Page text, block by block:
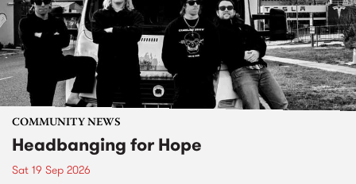
COMMUNITY NEWS
Headbanging for Hope
Sat 19 Sep 2026